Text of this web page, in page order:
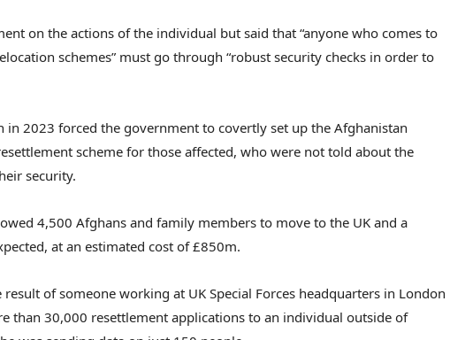
on the actions of the individual but said that “anyone who comes to
schemes” must go through “robust security checks in order to
in 2023 forced the government to covertly set up the Afghanistan
scheme for those affected, who were not told about the
security.
4,500 Afghans and family members to move to the UK and a
at an estimated cost of £850m.
result of someone working at UK Special Forces headquarters in London
than 30,000 resettlement applications to an individual outside of